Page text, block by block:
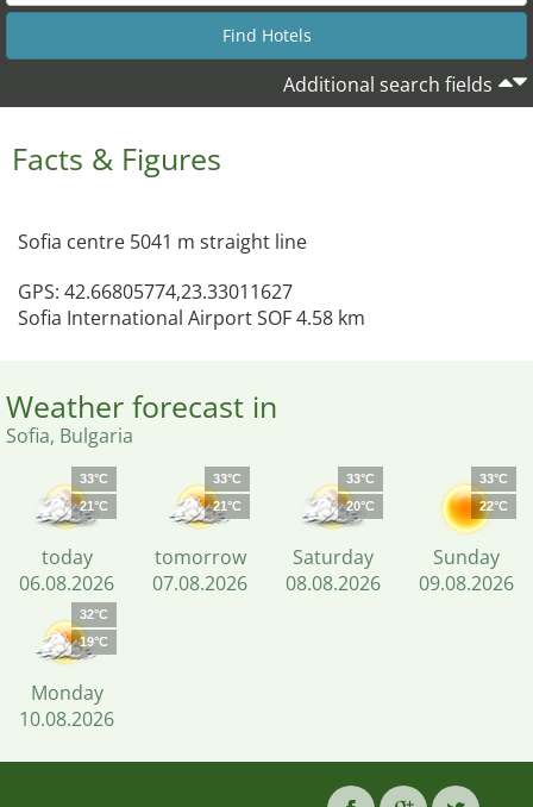
Additional search fields
Facts & Figures
Sofia centre 5041 m straight line
GPS: 42.66805774,23.33011627
Sofia International Airport SOF 4.58 km
Weather forecast in
Sofia, Bulgaria
33°C
21°C
today
06.08.2026
33°C
21°C
tomorrow
07.08.2026
33°C
20°C
Saturday
08.08.2026
33°C
22°C
Sunday
09.08.2026
32°C
19°C
Monday
10.08.2026